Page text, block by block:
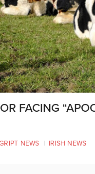
FACING
NEWS | IRISH NEWS